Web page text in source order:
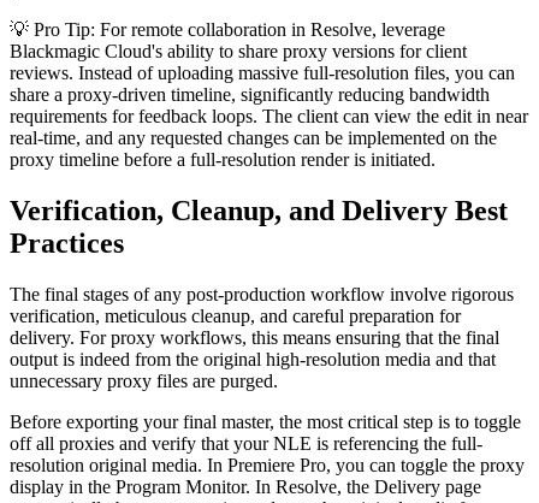
💡 Pro Tip: For remote collaboration in Resolve, leverage
Blackmagic Cloud's ability to share proxy versions for client
reviews. Instead of uploading massive full-resolution files, you can
share a proxy-driven timeline, significantly reducing bandwidth
requirements for feedback loops. The client can view the edit in near
real-time, and any requested changes can be implemented on the
proxy timeline before a full-resolution render is initiated.
Verification, Cleanup, and Delivery Best
Practices
The final stages of any post-production workflow involve rigorous
verification, meticulous cleanup, and careful preparation for
delivery. For proxy workflows, this means ensuring that the final
output is indeed from the original high-resolution media and that
unnecessary proxy files are purged.
Before exporting your final master, the most critical step is to toggle
off all proxies and verify that your NLE is referencing the full-
resolution original media. In Premiere Pro, you can toggle the proxy
display in the Program Monitor. In Resolve, the Delivery page